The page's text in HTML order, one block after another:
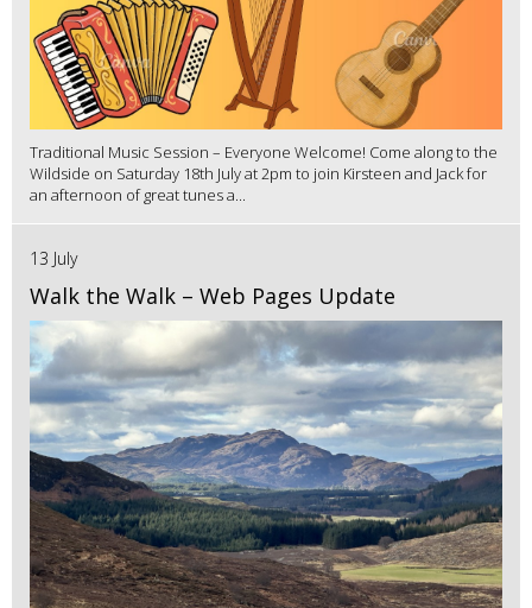
Traditional Music Session – Everyone Welcome! Come along to the
Wildside on Saturday 18th July at 2pm to join Kirsteen and Jack for
an afternoon of great tunes a...
13 July
Walk the Walk – Web Pages Update